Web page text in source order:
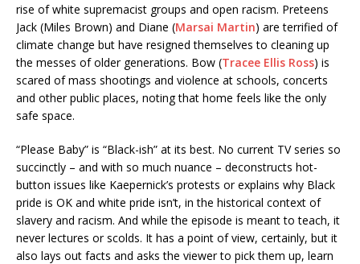
rise of white supremacist groups and open racism. Preteens
Jack (Miles Brown) and Diane (Marsai Martin) are terrified of
climate change but have resigned themselves to cleaning up
the messes of older generations. Bow (Tracee Ellis Ross) is
scared of mass shootings and violence at schools, concerts
and other public places, noting that home feels like the only
safe space.
“Please Baby” is “Black-ish” at its best. No current TV series so
succinctly – and with so much nuance – deconstructs hot-
button issues like Kaepernick’s protests or explains why Black
pride is OK and white pride isn’t, in the historical context of
slavery and racism. And while the episode is meant to teach, it
never lectures or scolds. It has a point of view, certainly, but it
also lays out facts and asks the viewer to pick them up, learn